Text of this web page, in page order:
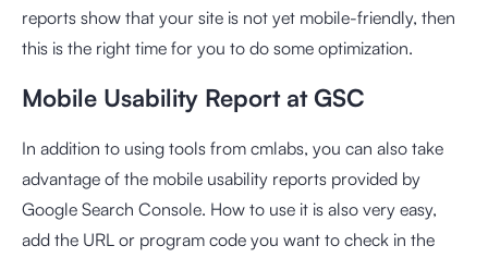
reports show that your site is not yet mobile-friendly, then
this is the right time for you to do some optimization.
Mobile Usability Report at GSC
In addition to using tools from cmlabs, you can also take
advantage of the mobile usability reports provided by
Google Search Console. How to use it is also very easy,
add the URL or program code you want to check in the